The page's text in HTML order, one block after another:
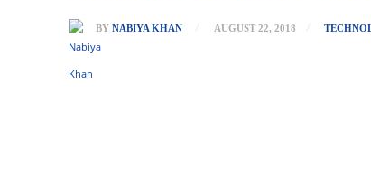
BY NABIYA KHAN AUGUST 22, 2018